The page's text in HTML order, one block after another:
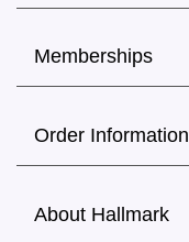
Memberships
Order Information
About Hallmark